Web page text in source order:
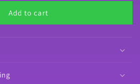
Add to cart